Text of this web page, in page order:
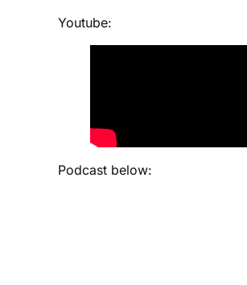
Youtube:
Podcast below: